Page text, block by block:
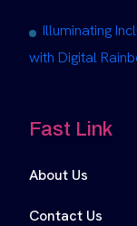
Illuminating
with Digital
Fast Link
About Us
Contact Us